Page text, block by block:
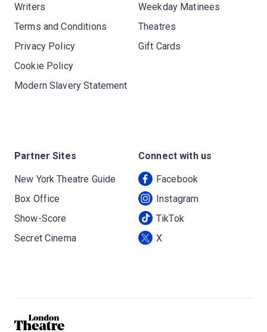
Writers
Terms and Conditions
Privacy Policy
Cookie Policy
Modern Slavery Statement
Weekday Matinees
Theatres
Gift Cards
Partner Sites
New York Theatre Guide
Box Office
Show-Score
Secret Cinema
Connect with us
Facebook
Instagram
TikTok
X